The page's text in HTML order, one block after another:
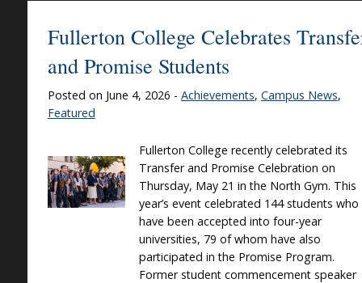
Fullerton College Celebrates
and Promise Students
Posted on June 4, 2026 - Achievements, Campus News,
Featured
Fullerton College recently celebrated its
Transfer and Promise Celebration on
Thursday, May 21 in the North Gym. This
year’s event celebrated 144 students who
have been accepted into four-year
universities, 79 of whom have also
participated in the Promise Program.
Former student commencement speaker